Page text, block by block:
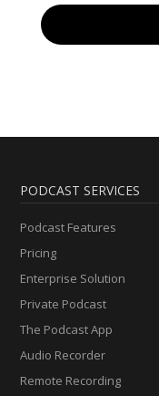
PODCAST SERVICES
Podcast Features
Pricing
Enterprise Solution
Private Podcast
The Podcast App
Audio Recorder
Remote Recording